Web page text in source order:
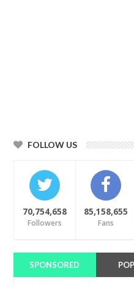
FOLLOW US
70,754,658
Followers
85,158,655
Fans
SPONSORED